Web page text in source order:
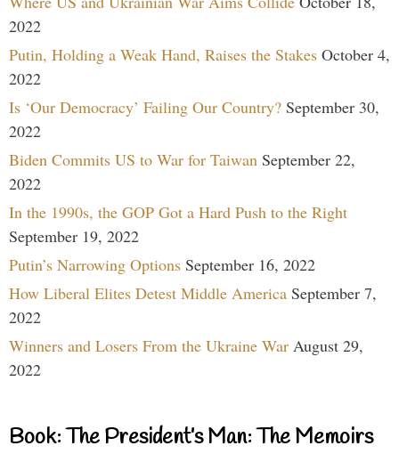
2022
Putin, Holding a Weak Hand, Raises the Stakes October 4,
2022
Is ‘Our Democracy’ Failing Our Country? September 30,
2022
Biden Commits US to War for Taiwan September 22,
2022
In the 1990s, the GOP Got a Hard Push to the Right
September 19, 2022
Putin’s Narrowing Options September 16, 2022
How Liberal Elites Detest Middle America September 7,
2022
Winners and Losers From the Ukraine War August 29,
2022
Book: The President’s Man: The Memoirs